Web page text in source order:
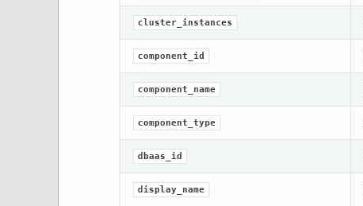
cluster_instances
component_id
component_name
component_type
dbaas_id
display_name